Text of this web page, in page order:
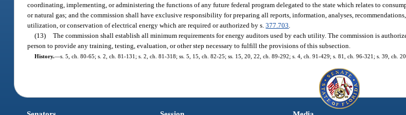
coordinating, implementing, or administering the functions of any future federal program delegated to the state which relates to
or natural gas; and the commission shall have exclusive responsibility for preparing all reports, information, analyses,
utilization, or conservation of electrical energy which are required or authorized by s.377.703
(13)
The commission shall establish all minimum requirements for energy auditors used by each utility. The commission is
person to provide any training, testing, evaluation, or other step necessary to fulfill the provisions of this subsection.
History.—s. 5, ch. 80-65; s. 2, ch. 81-131; s. 2, ch. 81-318; ss. 5, 15, ch. 82-25; ss. 15, 20, 22, ch. 89-292; s. 4, ch. 91-429; s. 81, ch. 96-321; s. 39, ch.